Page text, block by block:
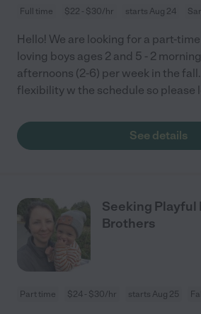
Full time $22 - $30/hr starts Aug 24
Hello! We are looking for a part-
loving boys ages 2 and 5 - 2
afternoons (2-6) per week in the
flexibility w the schedule so please
See details
Seeking Playful
Brothers
Part time $24 - $30/hr starts Aug 25